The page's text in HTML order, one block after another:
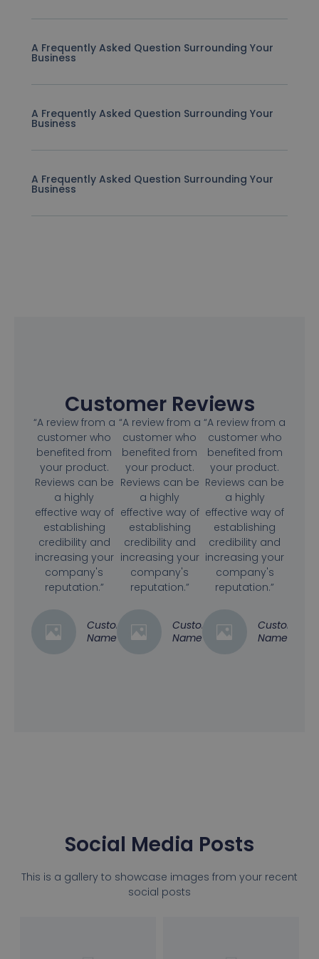
A Frequently Asked Question Surrounding Your
Business
A Frequently Asked Question Surrounding Your
Business
A Frequently Asked Question Surrounding Your
Business
Customer Reviews
“A review from a
customer who
benefited from
your product.
Reviews can be
a highly
effective way of
establishing
credibility and
increasing your
company's
reputation.”
Customer
Name
“A review from a
customer who
benefited from
your product.
Reviews can be
a highly
effective way of
establishing
credibility and
increasing your
company's
reputation.”
Customer
Name
“A review from a
customer who
benefited from
your product.
Reviews can be
a highly
effective way of
establishing
credibility and
increasing your
company's
reputation.”
Customer
Name
Social Media Posts
This is a gallery to showcase images from your recent
social posts